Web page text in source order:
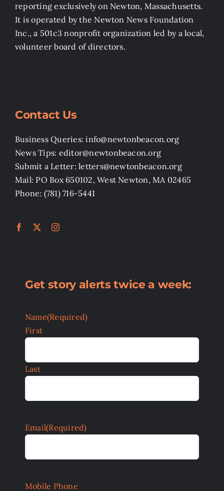
reporting exclusively on Newton, Massachusetts.
It is operated by the Newton News Foundation
Inc., a 501c3 nonprofit organization led by a local,
volunteer board of directors.
Contact Us
Business Queries: info@newtonbeacon.org
News Tips: editor@newtonbeacon.org
Submit a Letter: letters@newtonbeacon.org
Mail: PO Box 650102, West Newton, MA 02465
Phone: (781) 716-5441
Get story alerts twice a week:
Name(Required)
First
Last
Email(Required)
Mobile Phone